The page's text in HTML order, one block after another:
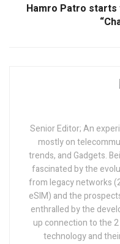
Hamro Patro
Senior Editor; An
mostly on
trends, and Gadgets.
fascinated by the
from legacy networks
eSIM) and the
enthralled by the
up connection to the
technology and